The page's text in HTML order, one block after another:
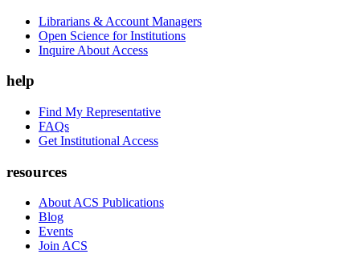
Librarians & Account Managers
Open Science for Institutions
Inquire About Access
help
Find My Representative
FAQs
Get Institutional Access
resources
About ACS Publications
Blog
Events
Join ACS